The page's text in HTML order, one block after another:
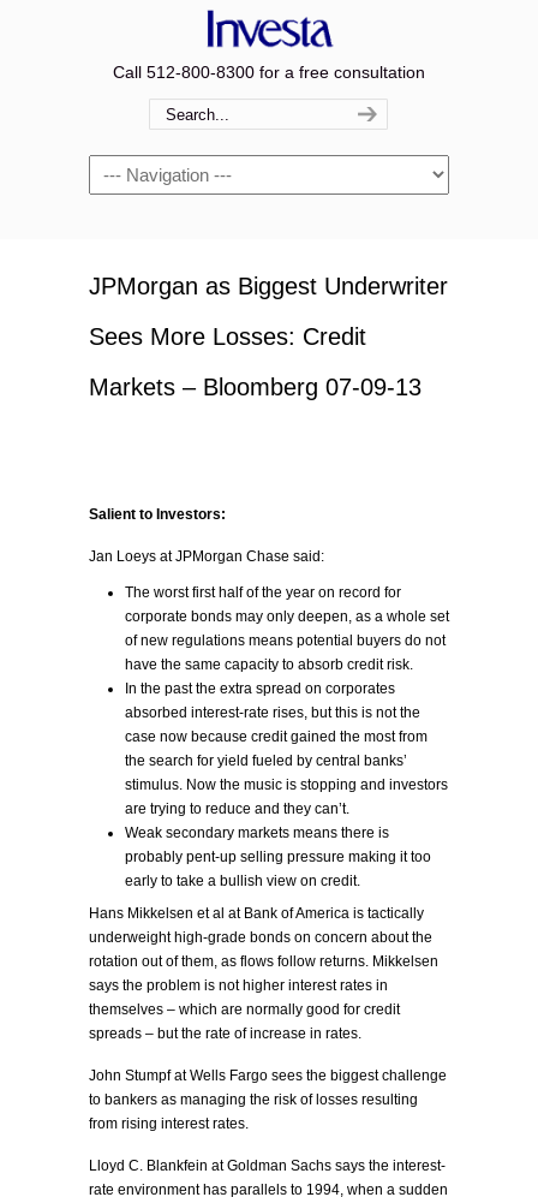
Call 512-800-8300 for a free consultation
Navigation
JPMorgan as Biggest Underwriter
Sees More Losses: Credit
Markets – Bloomberg 07-09-13
Salient to Investors:
Jan Loeys at JPMorgan Chase said:
The worst first half of the year on record for
corporate bonds may only deepen, as a whole set
of new regulations means potential buyers do not
have the same capacity to absorb credit risk.
In the past the extra spread on corporates
absorbed interest-rate rises, but this is not the
case now because credit gained the most from
the search for yield fueled by central banks’
stimulus. Now the music is stopping and investors
are trying to reduce and they can’t.
Weak secondary markets means there is
probably pent-up selling pressure making it too
early to take a bullish view on credit.
Hans Mikkelsen et al at Bank of America is tactically
underweight high-grade bonds on concern about the
rotation out of them, as flows follow returns. Mikkelsen
says the problem is not higher interest rates in
themselves – which are normally good for credit
spreads – but the rate of increase in rates.
John Stumpf at Wells Fargo sees the biggest challenge
to bankers as managing the risk of losses resulting
from rising interest rates.
Lloyd C. Blankfein at Goldman Sachs says the interest-
rate environment has parallels to 1994, when a sudden